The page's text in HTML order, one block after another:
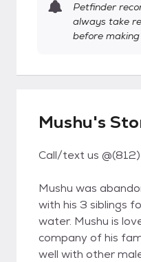
Petfinder
always take
before
Mushu's
Call/text us
Mushu was
with his 3 siblings
water. Mushu is
company of his
well with other